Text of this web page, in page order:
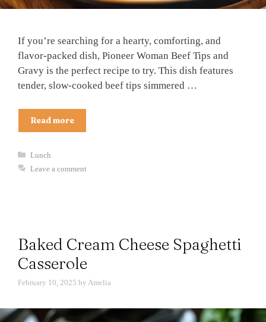
If you’re searching for a hearty, comforting, and
flavor-packed dish, Pioneer Woman Beef Tips and
Gravy is the perfect recipe to try. This dish features
tender, slow-cooked beef tips simmered …
Read more
Categories
Lunch
Leave a comment
Baked Cream Cheese Spaghetti
Casserole
February 10, 2025 by Amelia